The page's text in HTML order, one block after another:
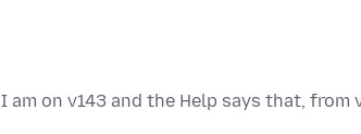
I am on v143 and the Help says that,